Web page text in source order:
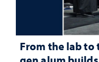
From the lab